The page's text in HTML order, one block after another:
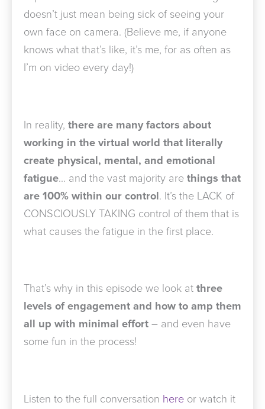
doesn’t just mean being sick of seeing your
own face on camera. (Believe me, if anyone
knows what that’s like, it’s me, for as often as
I’m on video every day!)
In reality, there are many factors about
working in the virtual world that literally
create physical, mental, and emotional
fatigue… and the vast majority are things that
are 100% within our control. It’s the LACK of
CONSCIOUSLY TAKING control of them that is
what causes the fatigue in the first place.
That’s why in this episode we look at three
levels of engagement and how to amp them
all up with minimal effort – and even have
some fun in the process!
Listen to the full conversation here or watch it